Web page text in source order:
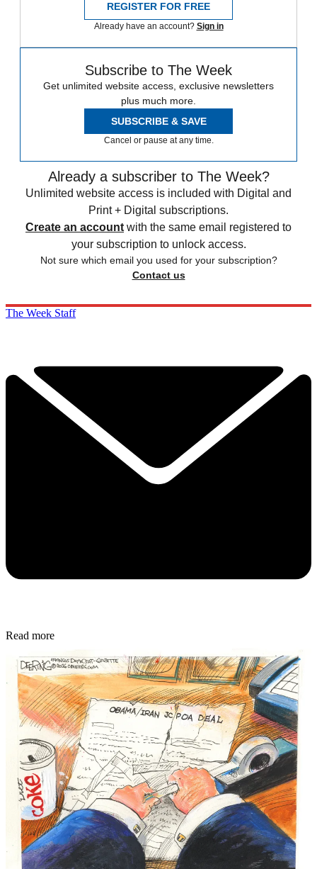
REGISTER FOR FREE
Already have an account? Sign in
Subscribe to The Week
Get unlimited website access, exclusive newsletters
plus much more.
SUBSCRIBE & SAVE
Cancel or pause at any time.
Already a subscriber to The Week?
Unlimited website access is included with Digital and
Print + Digital subscriptions.
Create an account with the same email registered to
your subscription to unlock access.
Not sure which email you used for your subscription?
Contact us
The Week Staff
Read more